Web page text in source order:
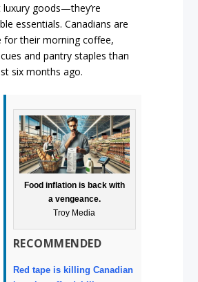
luxury goods—they’re
essentials. Canadians are
for their morning coffee,
and pantry staples than
six months ago.
Food inflation is back with
a vengeance.
Troy Media
RECOMMENDED
Red tape is killing Canadian